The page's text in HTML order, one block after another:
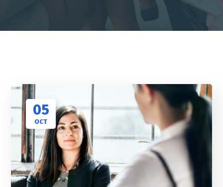
05
OCT